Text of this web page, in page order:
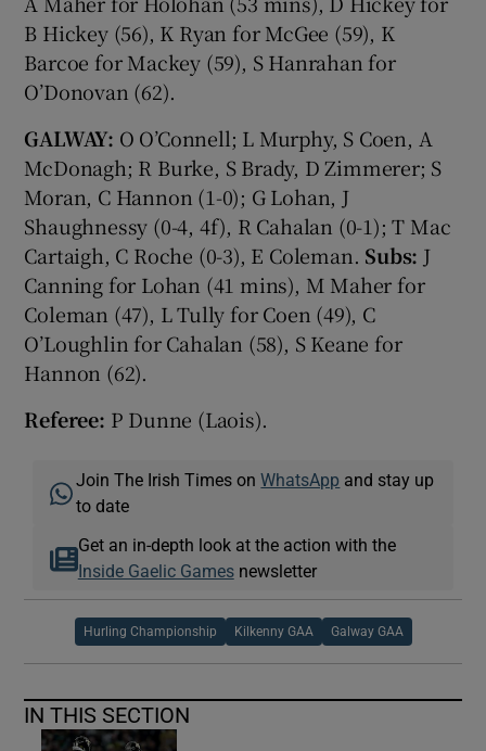
B Hickey (56), K Ryan for McGee (59), K
Barcoe for Mackey (59), S Hanrahan for
O’Donovan (62).
GALWAY: O O’Connell; L Murphy, S Coen, A
McDonagh; R Burke, S Brady, D Zimmerer; S
Moran, C Hannon (1-0); G Lohan, J
Shaughnessy (0-4, 4f), R Cahalan (0-1); T Mac
Cartaigh, C Roche (0-3), E Coleman. Subs: J
Canning for Lohan (41 mins), M Maher for
Coleman (47), L Tully for Coen (49), C
O’Loughlin for Cahalan (58), S Keane for
Hannon (62).
Referee: P Dunne (Laois).
Join The Irish Times onWhatsApp and stay up
to date
Get an in-depth look at the action with the
Inside Gaelic Gamesnewsletter
Hurling Championship Kilkenny GAA Galway GAA
IN THIS SECTION